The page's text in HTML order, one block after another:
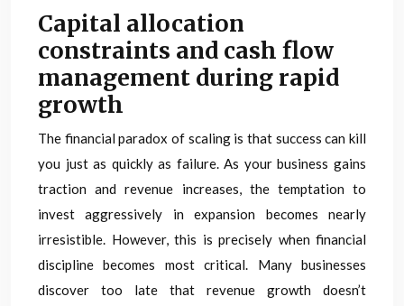
Capital allocation
constraints and cash flow
management during rapid
growth
The financial paradox of scaling is that success can kill
you just as quickly as failure. As your business gains
traction and revenue increases, the temptation to
invest aggressively in expansion becomes nearly
irresistible. However, this is precisely when financial
discipline becomes most critical. Many businesses
discover too late that revenue growth doesn’t